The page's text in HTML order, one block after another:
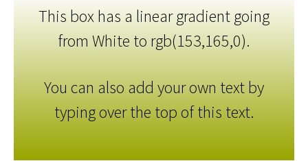
This box has a linear gradient going
from White to rgb(153,165,0).
You can also add your own text by
typing over the top of this text.